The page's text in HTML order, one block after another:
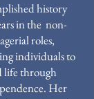
history
in the non-
roles,
individuals to
life through
Her